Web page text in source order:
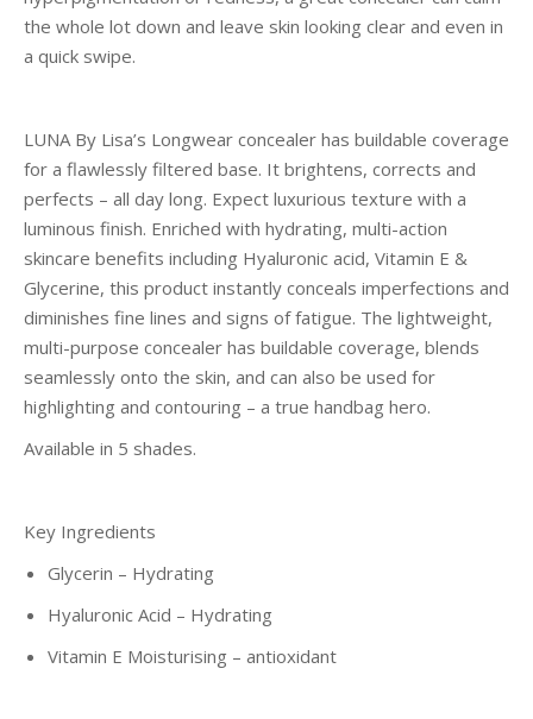
the whole lot down and leave skin looking clear and even in
a quick swipe.
LUNA By Lisa’s Longwear concealer has buildable coverage
for a flawlessly filtered base. It brightens, corrects and
perfects – all day long. Expect luxurious texture with a
luminous finish. Enriched with hydrating, multi-action
skincare benefits including Hyaluronic acid, Vitamin E &
Glycerine, this product instantly conceals imperfections and
diminishes fine lines and signs of fatigue. The lightweight,
multi-purpose concealer has buildable coverage, blends
seamlessly onto the skin, and can also be used for
highlighting and contouring – a true handbag hero.
Available in 5 shades.
Key Ingredients
Glycerin – Hydrating
Hyaluronic Acid – Hydrating
Vitamin E Moisturising – antioxidant